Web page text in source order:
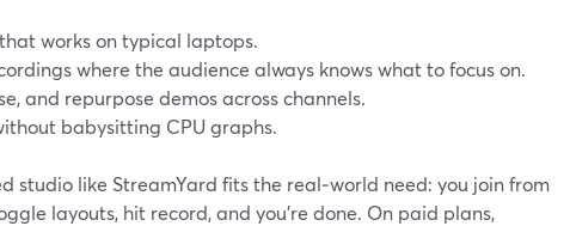
works on typical laptops.
where the audience always knows what to focus on.
and repurpose demos across channels.
babysitting CPU graphs.
studio like StreamYard fits the real‑world need: you join from
layouts, hit record, and you’re done. On paid plans,